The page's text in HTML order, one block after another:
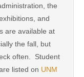
the
and
are available at
the fall, but
often. Student
listed on UNM